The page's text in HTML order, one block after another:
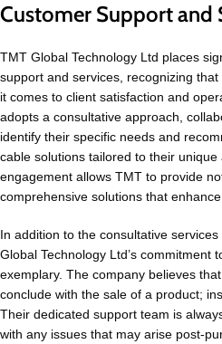
Customer Support and
TMT Global Technology Ltd places
support and services, recognizing
it comes to client satisfaction and
adopts a consultative approach,
identify their specific needs and
cable solutions tailored to their
engagement allows TMT to provide
comprehensive solutions that
In addition to the consultative
Global Technology Ltd’s commitment
exemplary. The company believes
conclude with the sale of a product;
Their dedicated support team is
with any issues that may arise post-